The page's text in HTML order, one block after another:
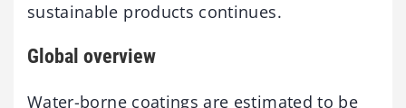
sustainable products continues.
Global overview
Water-borne coatings are estimated to be